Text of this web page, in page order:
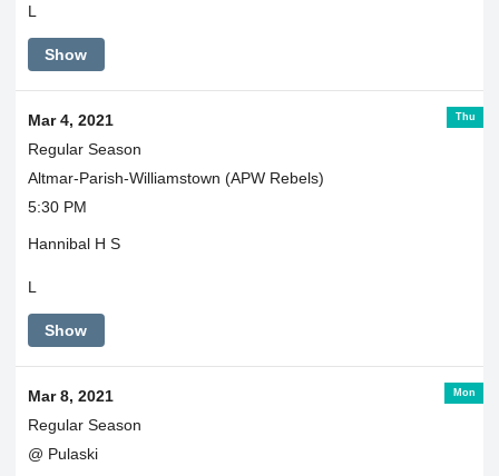
L
Show
Thu
Mar 4, 2021
Regular Season
Altmar-Parish-Williamstown (APW Rebels)
5:30 PM
Hannibal H S
L
Show
Mon
Mar 8, 2021
Regular Season
@ Pulaski